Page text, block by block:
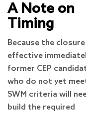
A Note on
Timing
Because the
effective
former CEP
who do not yet
SWM criteria will
build the required